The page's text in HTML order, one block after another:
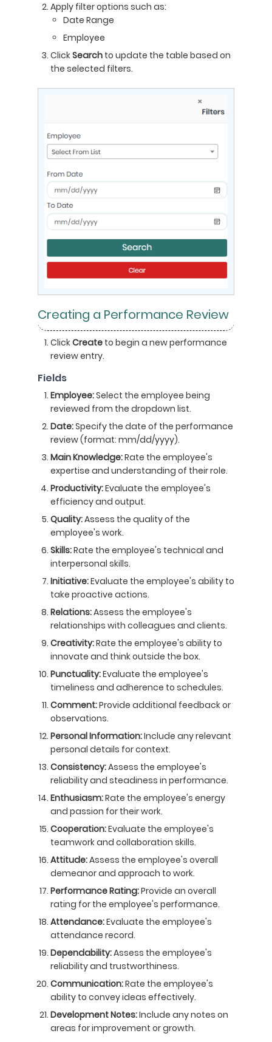
Apply filter options such as:
Date Range
Employee
ClickSearch to update the table based on
the selected filters.
Creating a Performance Review
ClickCreate to begin a new performance
review entry.
Fields
Employee:Select the employee being
reviewed from the dropdown list.
Date:Specify the date of the performance
review (format: mm/dd/yyyy).
Main Knowledge:Rate the employee's
expertise and understanding of their role.
Productivity:Evaluate the employee's
efficiency and output.
Quality:Assess the quality of the
employee's work.
Skills:Rate the employee's technical and
interpersonal skills.
Initiative:Evaluate the employee's ability to
take proactive actions.
Relations:Assess the employee's
relationships with colleagues and clients.
Creativity:Rate the employee's ability to
innovate and think outside the box.
Punctuality:Evaluate the employee's
timeliness and adherence to schedules.
Comment:Provide additional feedback or
observations.
Personal Information:Include any relevant
personal details for context.
Consistency:Assess the employee's
reliability and steadiness in performance.
Enthusiasm:Rate the employee's energy
and passion for their work.
Cooperation:Evaluate the employee's
teamwork and collaboration skills.
Attitude:Assess the employee's overall
demeanor and approach to work.
Performance Rating:Provide an overall
rating for the employee's performance.
Attendance:Evaluate the employee's
attendance record.
Dependability:Assess the employee's
reliability and trustworthiness.
Communication:Rate the employee's
ability to convey ideas effectively.
Development Notes:Include any notes on
areas for improvement or growth.